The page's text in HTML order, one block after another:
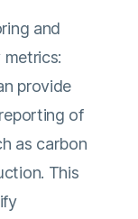
and
provide
of
as carbon
This